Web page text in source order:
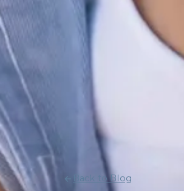
Back to Blog